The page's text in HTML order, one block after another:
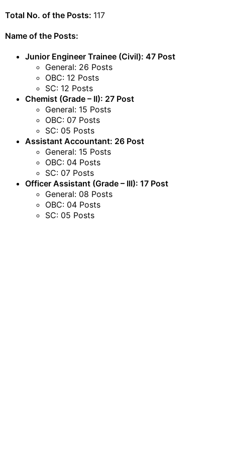
Total No. of the Posts: 117
Name of the Posts:
Junior Engineer Trainee (Civil): 47 Post
General: 26 Posts
OBC: 12 Posts
SC: 12 Posts
Chemist (Grade – II): 27 Post
General: 15 Posts
OBC: 07 Posts
SC: 05 Posts
Assistant Accountant: 26 Post
General: 15 Posts
OBC: 04 Posts
SC: 07 Posts
Officer Assistant (Grade – III): 17 Post
General: 08 Posts
OBC: 04 Posts
SC: 05 Posts